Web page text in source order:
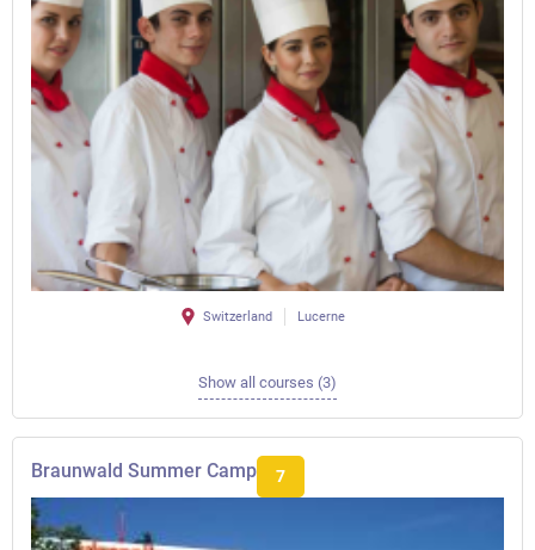
Switzerland Lucerne
Show all courses (3)
Braunwald Summer Camp 7